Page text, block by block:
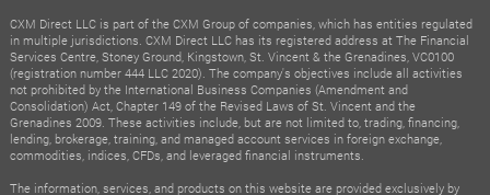
CXM Direct LLC is part of the CXM Group of companies, which has entities regulated
in multiple jurisdictions. CXM Direct LLC has its registered address at The Financial
Services Centre, Stoney Ground, Kingstown, St. Vincent & the Grenadines, VC0100
(registration number 444 LLC 2020). The company's objectives include all activities
not prohibited by the International Business Companies (Amendment and
Consolidation) Act, Chapter 149 of the Revised Laws of St. Vincent and the
Grenadines 2009. These activities include, but are not limited to, trading, financing,
lending, brokerage, training, and managed account services in foreign exchange,
commodities, indices, CFDs, and leveraged financial instruments.
The information, services, and products on this website are provided exclusively by